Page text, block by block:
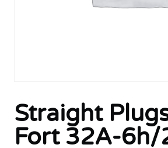
Straight
Fort 32A-6h/